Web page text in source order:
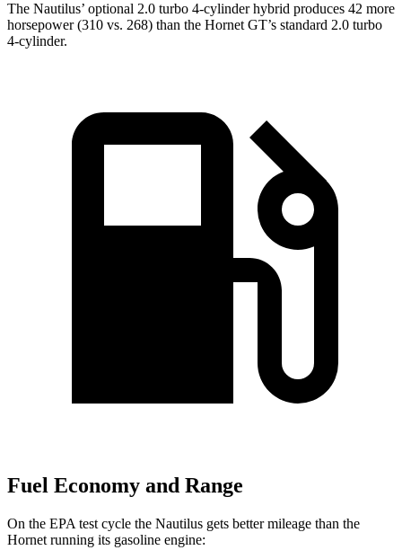
The Nautilus’ optional 2.0 turbo 4-cylinder hybrid produces 42 more
horsepower (310 vs. 268) than the Hornet GT’s standard 2.0 turbo
4-cylinder.
Fuel Economy and Range
On the EPA test cycle the Nautilus gets better mileage than the
Hornet running its gasoline engine: